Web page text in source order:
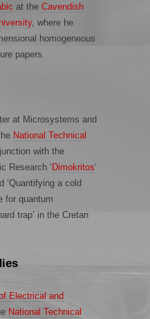
at the Cavendish
, where he
homogeneous
papers.
at Microsystems and
National Technical
with the
Research ‘ Dimokritos‘
‘Quantifying a cold
for quantum
trap’ in the Cretan
Electrical and
National Technical